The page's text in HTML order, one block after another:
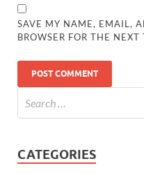
SAVE MY NAME, EMAIL,
BROWSER FOR THE
CATEGORIES